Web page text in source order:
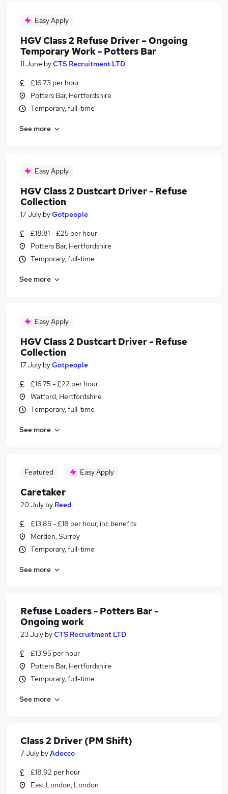
Easy Apply
HGV Class 2 Refuse Driver – Ongoing
Temporary Work - Potters Bar
11 June byCTS Recruitment LTD
£16.73 per hour
Potters Bar, Hertfordshire
Temporary, full-time
See more
Easy Apply
HGV Class 2 Dustcart Driver - Refuse
Collection
17 July byGotpeople
£18.81 - £25 per hour
Potters Bar, Hertfordshire
Temporary, full-time
See more
Easy Apply
HGV Class 2 Dustcart Driver - Refuse
Collection
17 July byGotpeople
£16.75 - £22 per hour
Watford, Hertfordshire
Temporary, full-time
See more
Featured Easy Apply
Caretaker
20 July by Reed
£13.85 - £18 per hour, inc benefits
Morden, Surrey
Temporary, full-time
See more
Refuse Loaders - Potters Bar -
Ongoing work
23 July byCTS Recruitment LTD
£13.95 per hour
Potters Bar, Hertfordshire
Temporary, full-time
See more
Class 2 Driver (PM Shift)
7 July byAdecco
£18.92 per hour
East London, London